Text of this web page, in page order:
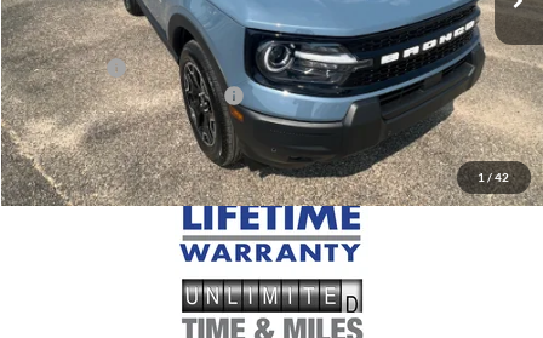
1/ 42
Doc Fee +$699
Ford Offers:
-$2,250
Add. Conditional Ford Offers:
$2,750